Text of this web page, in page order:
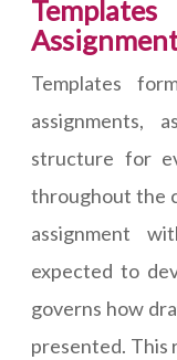
Templates
assignments,
structure for
throughout the
assignment
expected to
governs how
presented. This